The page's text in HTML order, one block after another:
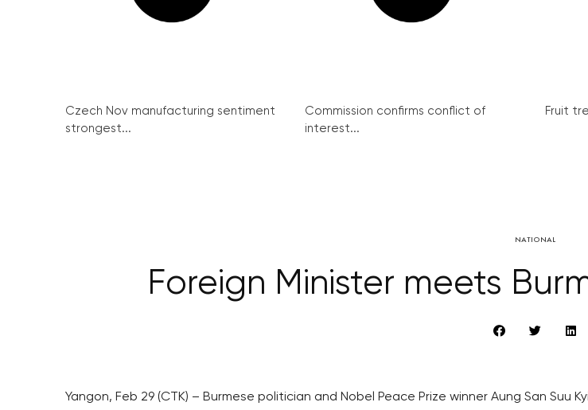
Czech Nov manufacturing sentiment
strongest...
Commission confirms conflict of
interest...
Fruit
NATIONAL
Foreign Minister meets
Yangon, Feb 29 (CTK) – Burmese politician and Nobel Peace Prize winner Aung San Suu